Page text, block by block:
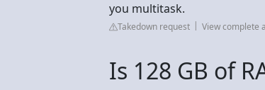
you multitask.
Takedown request View complete
Is 128 GB of